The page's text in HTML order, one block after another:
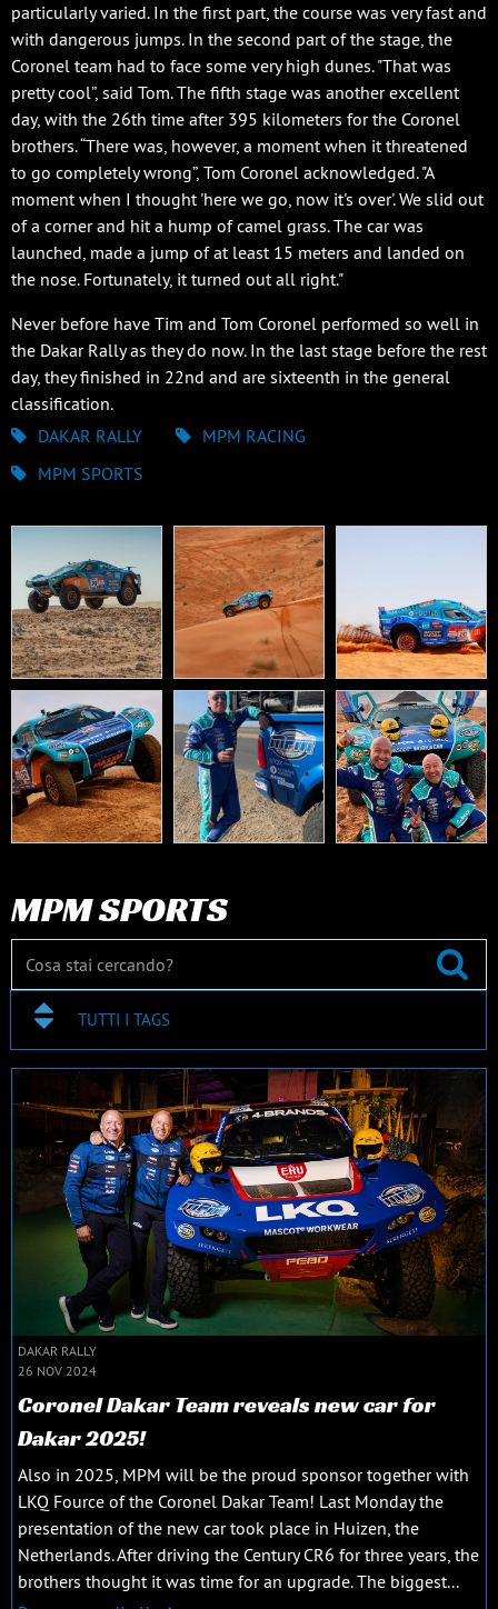
particularly varied. In the first part, the course was very fast and
with dangerous jumps. In the second part of the stage, the
Coronel team had to face some very high dunes. "That was
pretty cool”, said Tom. The fifth stage was another excellent
day, with the 26th time after 395 kilometers for the Coronel
brothers. “There was, however, a moment when it threatened
to go completely wrong”, Tom Coronel acknowledged. "A
moment when I thought 'here we go, now it's over'. We slid out
of a corner and hit a hump of camel grass. The car was
launched, made a jump of at least 15 meters and landed on
the nose. Fortunately, it turned out all right."
Never before have Tim and Tom Coronel performed so well in
the Dakar Rally as they do now. In the last stage before the rest
day, they finished in 22nd and are sixteenth in the general
classification.
DAKAR RALLY
MPM RACING
MPM SPORTS
MPM SPORTS
TUTTI I TAGS
DAKAR RALLY
26 NOV 2024
Coronel Dakar Team reveals new car for
Dakar 2025!
Also in 2025, MPM will be the proud sponsor together with
LKQ Fource of the Coronel Dakar Team! Last Monday the
presentation of the new car took place in Huizen, the
Netherlands. After driving the Century CR6 for three years, the
brothers thought it was time for an upgrade. The biggest...